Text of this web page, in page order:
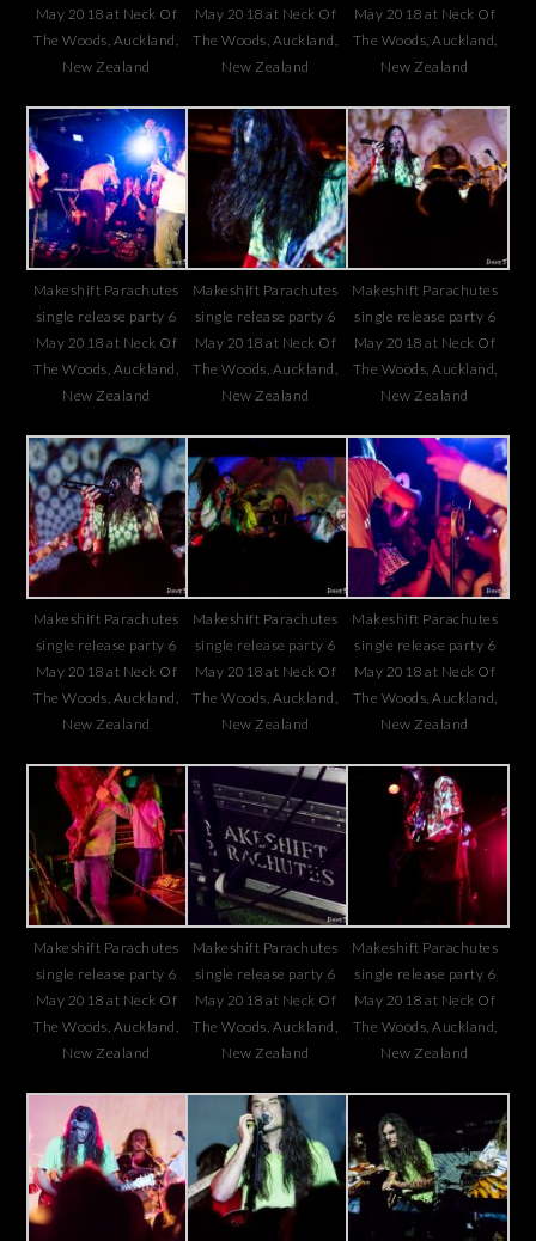
May 2018 at Neck Of
The Woods, Auckland,
New Zealand
May 2018 at Neck Of
The Woods, Auckland,
New Zealand
May 2018 at Neck Of
The Woods, Auckland,
New Zealand
Makeshift Parachutes
single release party 6
May 2018 at Neck Of
The Woods, Auckland,
New Zealand
Makeshift Parachutes
single release party 6
May 2018 at Neck Of
The Woods, Auckland,
New Zealand
Makeshift Parachutes
single release party 6
May 2018 at Neck Of
The Woods, Auckland,
New Zealand
Makeshift Parachutes
single release party 6
May 2018 at Neck Of
The Woods, Auckland,
New Zealand
Makeshift Parachutes
single release party 6
May 2018 at Neck Of
The Woods, Auckland,
New Zealand
Makeshift Parachutes
single release party 6
May 2018 at Neck Of
The Woods, Auckland,
New Zealand
Makeshift Parachutes
single release party 6
May 2018 at Neck Of
The Woods, Auckland,
New Zealand
Makeshift Parachutes
single release party 6
May 2018 at Neck Of
The Woods, Auckland,
New Zealand
Makeshift Parachutes
single release party 6
May 2018 at Neck Of
The Woods, Auckland,
New Zealand